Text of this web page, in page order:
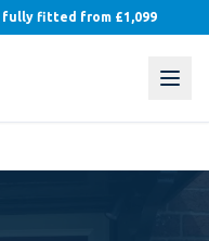
fully fitted from £1,099